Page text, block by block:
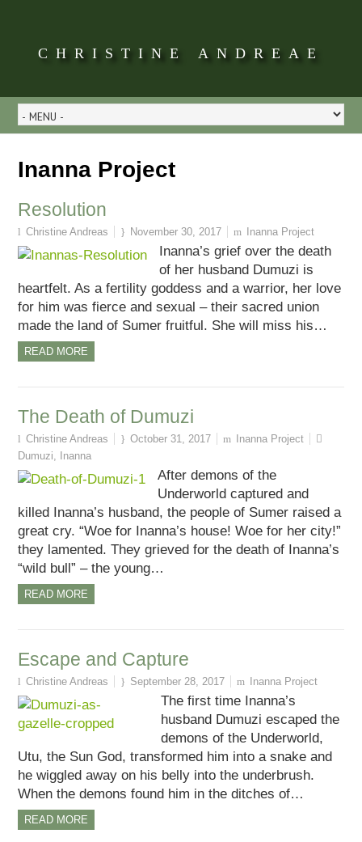
CHRISTINE ANDREAE
Inanna Project
Resolution
Christine Andreas November 30, 2017 Inanna Project
Inanna’s grief over the death
of her husband Dumuzi is
heartfelt. As a fertility goddess and a warrior, her love
for him was fierce and sexual – their sacred union
made the land of Sumer fruitful. She will miss his…
READ MORE
The Death of Dumuzi
Christine Andreas October 31, 2017
Inanna Project
Dumuzi, Inanna
After demons of the
Underworld captured and
killed Inanna’s husband, the people of Sumer raised a
great cry. “Woe for Inanna’s house! Woe for her city!”
they lamented. They grieved for the death of Inanna’s
“wild bull” – the young…
READ MORE
Escape and Capture
Christine Andreas September 28, 2017 Inanna Project
The first time Inanna’s
husband Dumuzi escaped the
demons of the Underworld,
Utu, the Sun God, transformed him into a snake and
he wiggled away on his belly into the underbrush.
When the demons found him in the ditches of…
READ MORE